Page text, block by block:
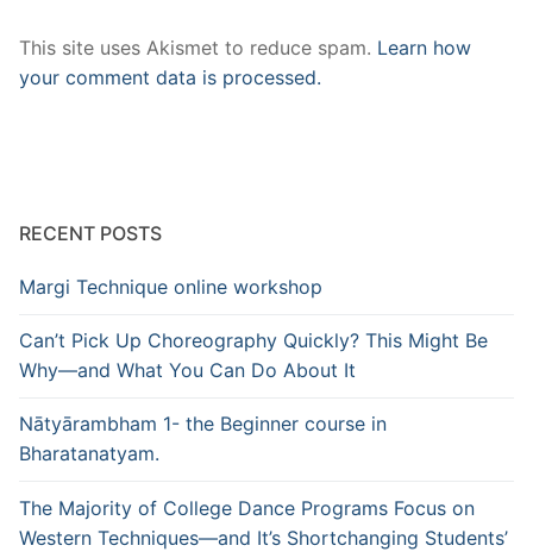
This site uses Akismet to reduce spam. Learn how
your comment data is processed.
RECENT POSTS
Margi Technique online workshop
Can’t Pick Up Choreography Quickly? This Might Be
Why—and What You Can Do About It
Nātyārambham 1- the Beginner course in
Bharatanatyam.
The Majority of College Dance Programs Focus on
Western Techniques—and It’s Shortchanging Students’